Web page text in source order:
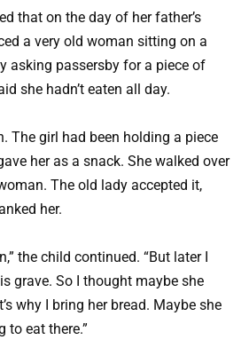
that on the day of her father’s
a very old woman sitting on a
asking passersby for a piece of
she hadn’t eaten all day.
The girl had been holding a piece
her as a snack. She walked over
The old lady accepted it,
her.
the child continued. “But later I
grave. So I thought maybe she
why I bring her bread. Maybe she
to eat there.”